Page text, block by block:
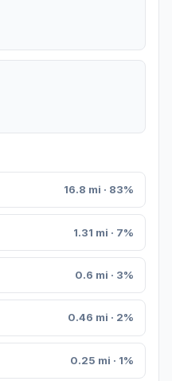
16.8 mi · 83%
1.31 mi · 7%
0.6 mi · 3%
0.46 mi · 2%
0.25 mi · 1%